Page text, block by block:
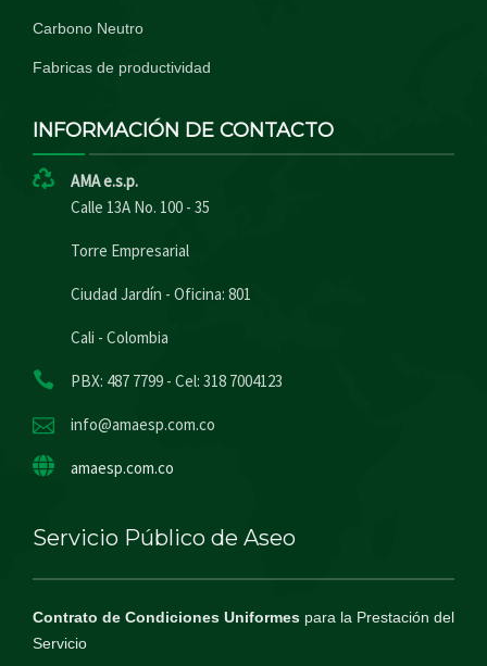
Carbono Neutro
Fabricas de productividad
INFORMACIÓN DE CONTACTO
AMA e.s.p.
Calle 13A No. 100 - 35
Torre Empresarial
Ciudad Jardín - Oficina: 801
Cali - Colombia
PBX: 487 7799 - Cel: 318 7004123
info@amaesp.com.co
amaesp.com.co
Servicio Público de Aseo
Contrato de Condiciones Uniformes para la Prestación del
Servicio